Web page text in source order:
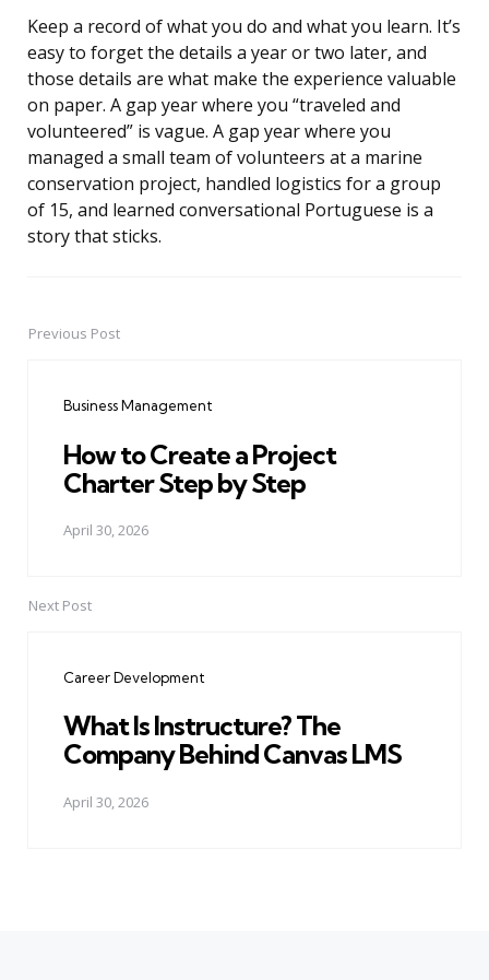
Keep a record of what you do and what you learn. It’s
easy to forget the details a year or two later, and
those details are what make the experience valuable
on paper. A gap year where you “traveled and
volunteered” is vague. A gap year where you
managed a small team of volunteers at a marine
conservation project, handled logistics for a group
of 15, and learned conversational Portuguese is a
story that sticks.
PostPrevious Post
Business Management
How to Create a Project
Charter Step by Step
April 30, 2026
Next Post
Career Development
What Is Instructure? The
Company Behind Canvas LMS
April 30, 2026